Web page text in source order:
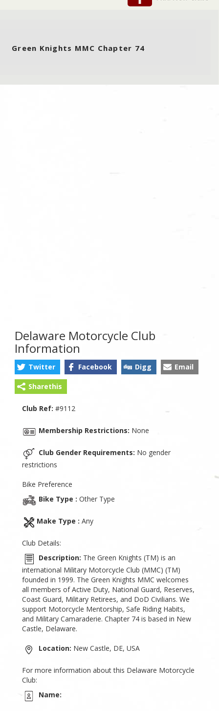
Green Knights MMC Chapter 74
Delaware Motorcycle Club
Information
Twitter Facebook Digg Email
Sharethis
Club Ref: #9112
Membership Restrictions: None
Club Gender Requirements: No gender
restrictions
Bike Preference
Bike Type : Other Type
Make Type : Any
Club Details:
Description: The Green Knights (TM) is an
international Military Motorcycle Club (MMC) (TM)
founded in 1999. The Green Knights MMC welcomes
all members of Active Duty, National Guard, Reserves,
Coast Guard, Military Retirees, and DoD Civilians. We
support Motorcycle Mentorship, Safe Riding Habits,
and Military Camaraderie. Chapter 74 is based in New
Castle, Delaware.
Location: New Castle, DE, USA
For more information about this Delaware Motorcycle
Club:
Name: